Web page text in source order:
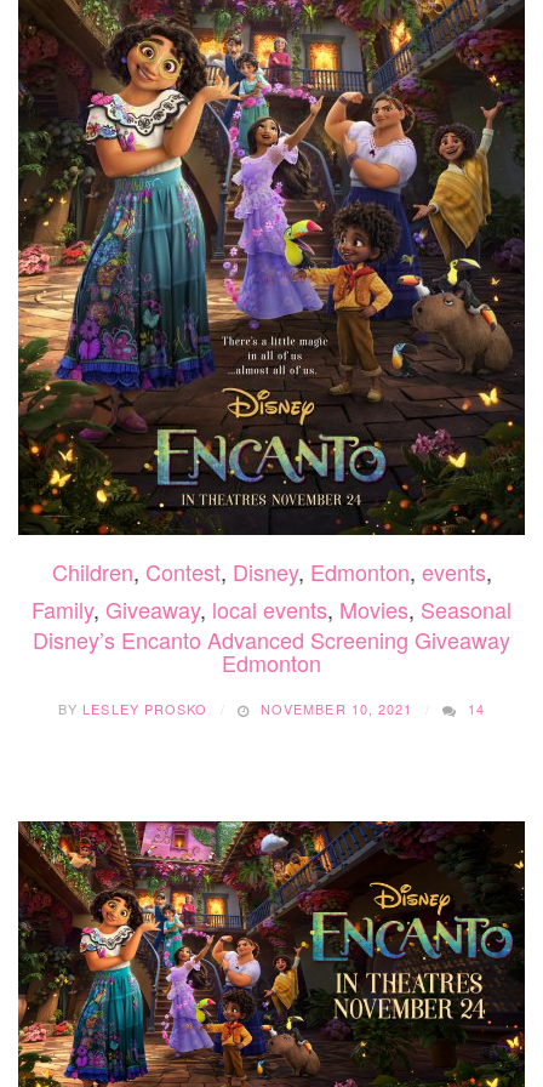
Children, Contest, Disney, Edmonton, events,
Family, Giveaway, local events, Movies, Seasonal
Disney’s Encanto Advanced Screening Giveaway
Edmonton
BY LESLEY PROSKO NOVEMBER 10, 2021 14